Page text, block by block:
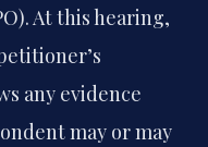
At this hearing,
any evidence
may or may